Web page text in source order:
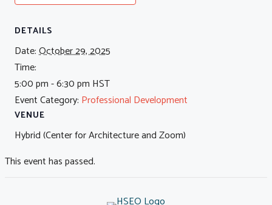
DETAILS
Date:October 29, 2025
Time:
5:00 pm - 6:30 pm HST
Event Category: Professional Development
VENUE
Hybrid (Center for Architecture and Zoom)
This event has passed.